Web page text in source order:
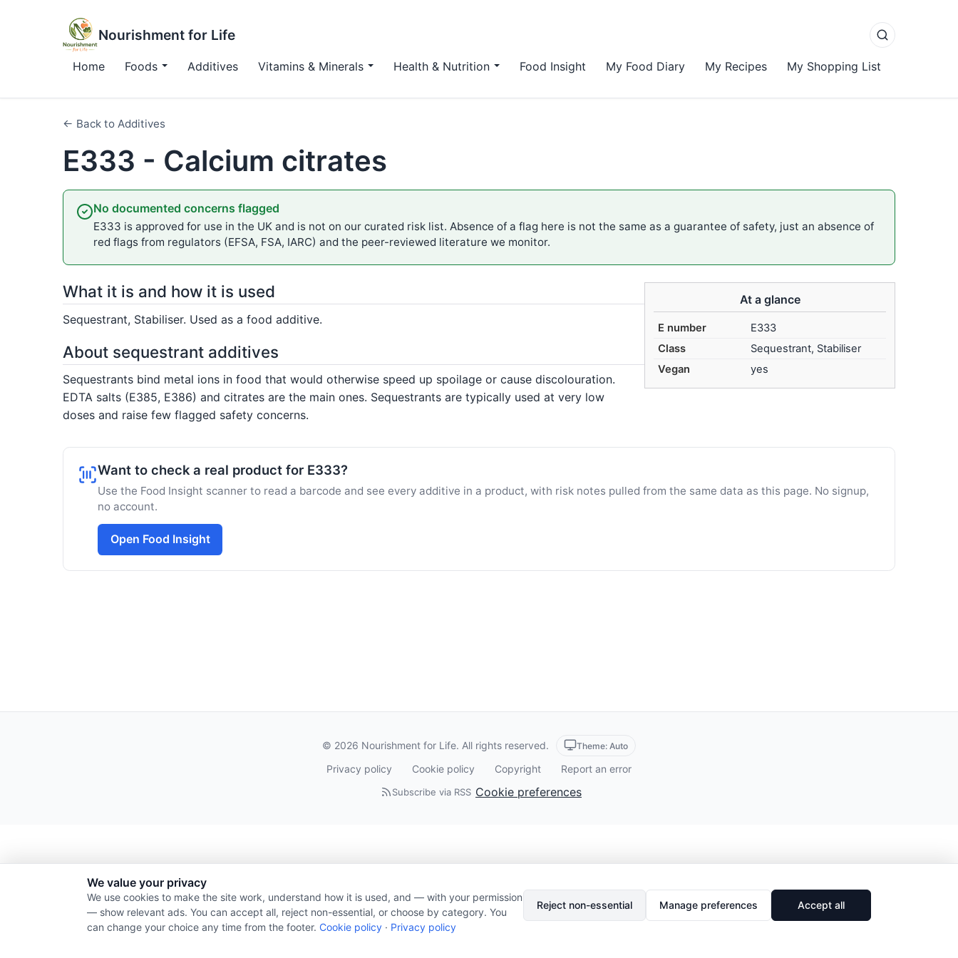
Nourishment for Life
Home Foods Additives Vitamins & Minerals Health & Nutrition Food Insight My Food Diary My Recipes My Shopping List
← Back to Additives
E333 - Calcium citrates
No documented concerns flagged
E333 is approved for use in the UK and is not on our curated risk list. Absence of a flag here is not the same as a guarantee of safety, just an absence of
red flags from regulators (EFSA, FSA, IARC) and the peer-reviewed literature we monitor.
At a glance
E number
E333
Class
Sequestrant, Stabiliser
Vegan
yes
What it is and how it is used
Sequestrant, Stabiliser. Used as a food additive.
About sequestrant additives
Sequestrants bind metal ions in food that would otherwise speed up spoilage or cause discolouration.
EDTA salts (E385, E386) and citrates are the main ones. Sequestrants are typically used at very low
doses and raise few flagged safety concerns.
Want to check a real product for E333?
Use the Food Insight scanner to read a barcode and see every additive in a product, with risk notes pulled from the same data as this page. No signup,
no account.
Open Food Insight
© 2026 Nourishment for Life. All rights reserved. Theme: Auto
Privacy policy Cookie policy Copyright Report an error
Subscribe via RSS Cookie preferences
We value your privacy
We use cookies to make the site work, understand how it is used, and — with your permission
— show relevant ads. You can accept all, reject non-essential, or choose by category. You
can change your choice any time from the footer. Cookie policy · Privacy policy
Reject non-essential Manage preferences Accept all